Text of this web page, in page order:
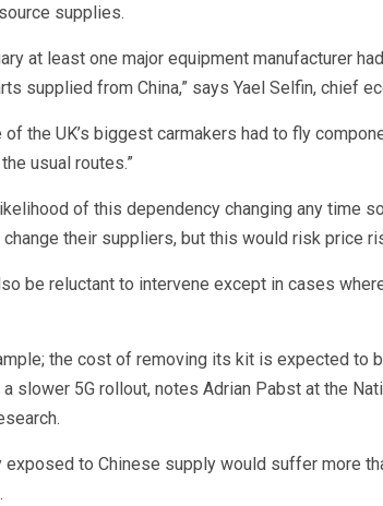
supplies.
at least one major equipment manufacturer
supplied from China,” says Yael Selfin, chief
of the UK’s biggest carmakers had to fly
usual routes.”
of this dependency changing any time
their suppliers, but this would risk price
be reluctant to intervene except in cases
the cost of removing its kit is expected to
slower 5G rollout, notes Adrian Pabst at the
to Chinese supply would suffer more